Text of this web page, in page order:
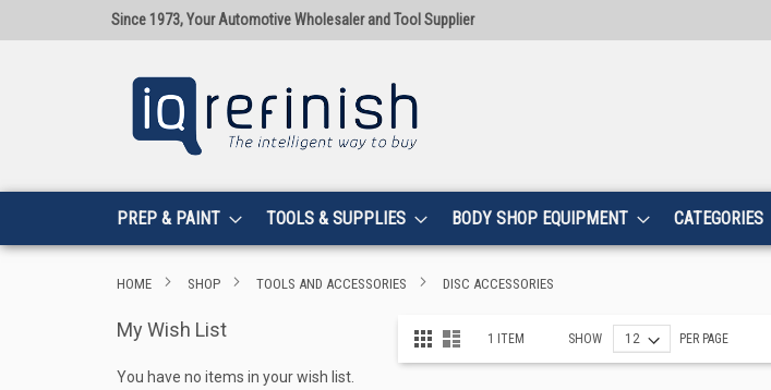
Since 1973, Your Automotive Wholesaler and Tool Supplier
PREP & PAINT TOOLS & SUPPLIES BODY SHOP EQUIPMENT CATEGORIES
HOME SHOP TOOLS AND ACCESSORIES DISC ACCESSORIES
View
GridList 1 ITEM SHOW PER PAGE
My Wish List
You have no items in your wish list.